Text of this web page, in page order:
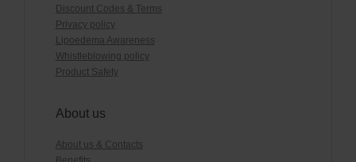
Discount Codes & Terms
Privacy policy
Lipoedema Awareness
Whistleblowing policy
Product Safety
About us
About us & Contacts